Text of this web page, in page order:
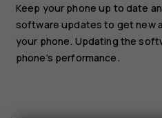
Keep your phone up to date
software updates to get new
your phone. Updating the
phone’s performance.